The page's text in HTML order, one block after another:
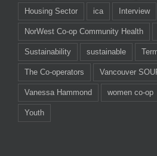
Housing Sector ica Interview
NorWest Co-op Community Health
Sustainability sustainable
The Co-operators Vancouver
Vanessa Hammond women co-op
Youth